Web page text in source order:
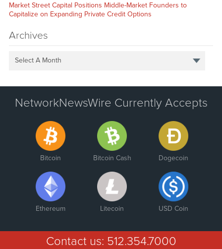
Market Street Capital Positions Middle-Market Founders to
Capitalize on Expanding Private Credit Options
Archives
Select A Month
NetworkNewsWire Currently Accepts
Bitcoin Bitcoin Cash Dogecoin
Ethereum Litecoin USD Coin
Contact us: 512.354.7000